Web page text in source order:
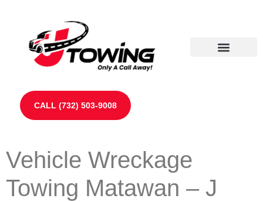
CALL (732) 503-9008
Vehicle Wreckage
Towing Matawan – J